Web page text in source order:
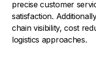
precise customer
satisfaction.
chain visibility, cost
logistics approaches.